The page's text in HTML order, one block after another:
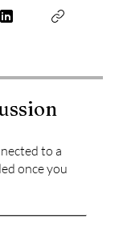
to a
once you